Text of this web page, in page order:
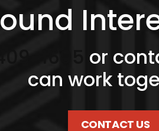
or
can work
CONTACT US